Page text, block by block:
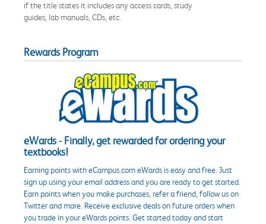
if the title states it includes any access cards, study
guides, lab manuals, CDs, etc.
Rewards Program
eWards - Finally, get rewarded for ordering your
textbooks!
Earning points with eCampus.com eWards is easy and free. Just
sign up using your email address and you are ready to get started.
Earn points when you make purchases, refer a friend, follow us on
Twitter and more. Receive exclusive deals on future orders when
you trade in your eWards points. Get started today and start